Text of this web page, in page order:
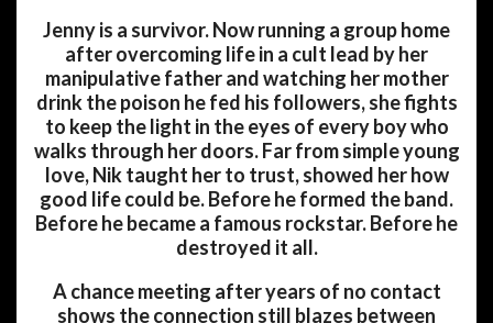
Jenny is a survivor. Now running a group home
after overcoming life in a cult lead by her
manipulative father and watching her mother
drink the poison he fed his followers, she fights
to keep the light in the eyes of every boy who
walks through her doors. Far from simple young
love, Nik taught her to trust, showed her how
good life could be. Before he formed the band.
Before he became a famous rockstar. Before he
destroyed it all.
A chance meeting after years of no contact
shows the connection still blazes between